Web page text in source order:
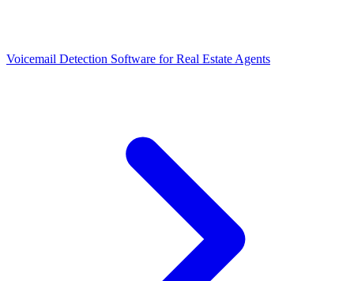
Voicemail Detection Software for Real Estate Agents